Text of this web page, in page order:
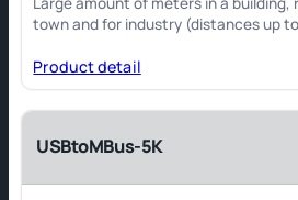
town and for industry (distances up
Product detail
USBtoMBus-5K